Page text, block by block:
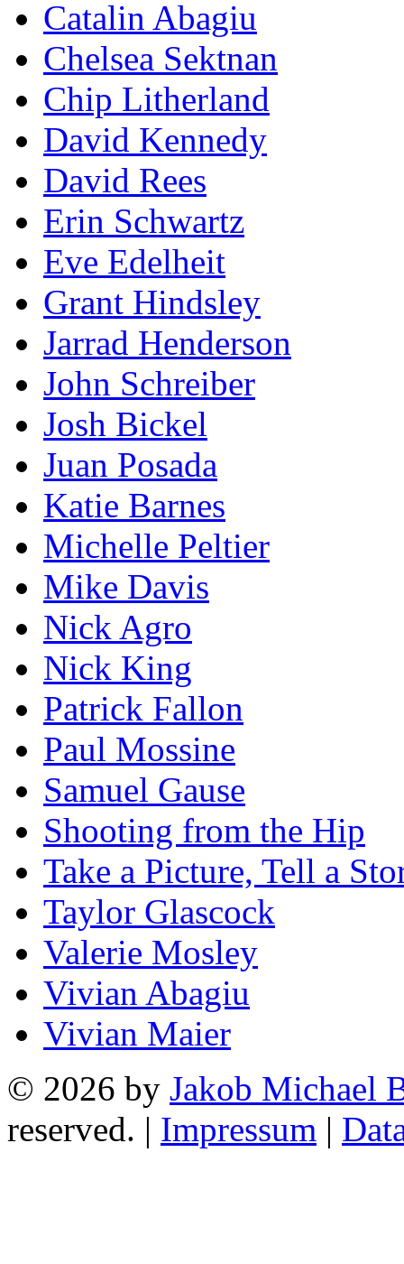
Catalin Abagiu
Chelsea Sektnan
Chip Litherland
David Kennedy
David Rees
Erin Schwartz
Eve Edelheit
Grant Hindsley
Jarrad Henderson
John Schreiber
Josh Bickel
Juan Posada
Katie Barnes
Michelle Peltier
Mike Davis
Nick Agro
Nick King
Patrick Fallon
Paul Mossine
Samuel Gause
Shooting from the Hip
Take a Picture, Tell a
Taylor Glascock
Valerie Mosley
Vivian Abagiu
Vivian Maier
© 2026 by Jakob Michael
reserved. | Impressum |